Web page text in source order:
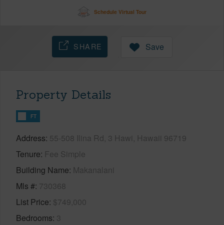
Schedule Virtual Tour
SHARE Save
Property Details
FT
Address 55-508 Ilina Rd, 3 Hawi, Hawaii 96719
Tenure Fee Simple
Building Name Makanalani
Mls # 730368
List Price $749,000
Bedrooms 3